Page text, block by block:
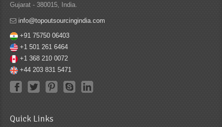
Gujarat - 380015, India.
info@topoutsourcingindia.com
+91 75750 06403
+1 501 261 6464
+1 368 210 0072
+44 203 831 5471
Quick Links